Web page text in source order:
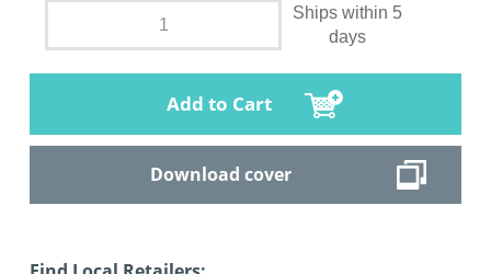
Ships within 5
days
Add to Cart
Download cover